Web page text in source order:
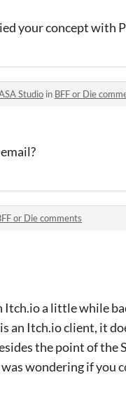
your concept with
Studio in BFF or Die
or Die comments
Itch.io a little while
an Itch.io client, it
the point of the
was wondering if